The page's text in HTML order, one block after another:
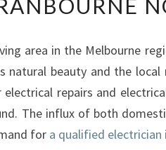
T
H
I
R
E
H
area in the Melbourne
natural beauty and the local
repairs and
The influx of both
for a qualified electrician